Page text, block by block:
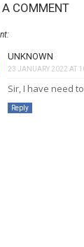
A COMMENT
UNKNOWN
23 JANUARY 2022 AT
Sir, I have need
Reply